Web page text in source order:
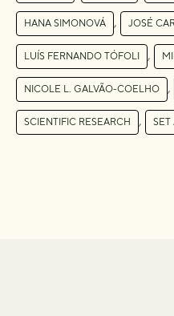
HANA SIMONOVÁ , JOSÉ
LUÍS FERNANDO TÓFOLI ,
NICOLE L. GALVÃO-COELHO ,
SCIENTIFIC RESEARCH , SET